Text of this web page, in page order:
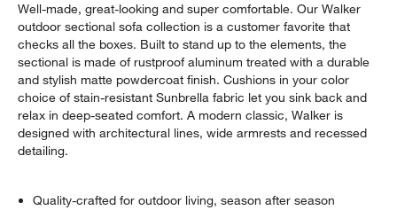
Well-made, great-looking and super comfortable. Our Walker
outdoor sectional sofa collection is a customer favorite that
checks all the boxes. Built to stand up to the elements, the
sectional is made of rustproof aluminum treated with a durable
and stylish matte powdercoat finish. Cushions in your color
choice of stain-resistant Sunbrella fabric let you sink back and
relax in deep-seated comfort. A modern classic, Walker is
designed with architectural lines, wide armrests and recessed
detailing.
Quality-crafted for outdoor living, season after season